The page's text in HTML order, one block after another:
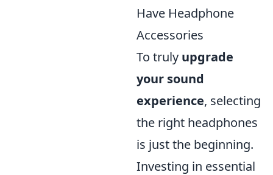
Have Headphone
Accessories
To truly upgrade
your sound
experience, selecting
the right headphones
is just the beginning.
Investing in essential